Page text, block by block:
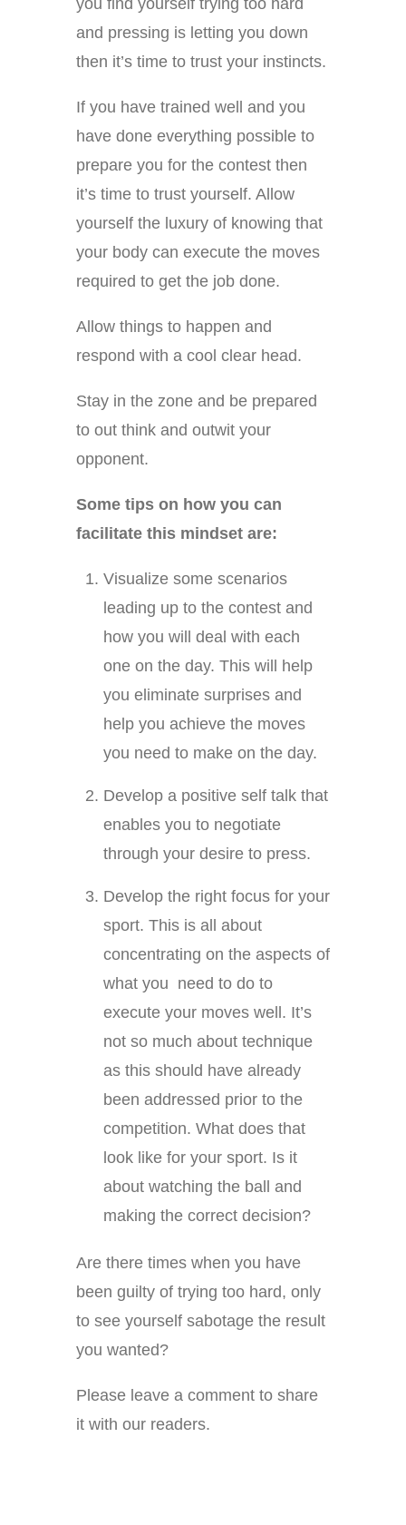
you find yourself trying too hard
and pressing is letting you down
then it’s time to trust your instincts.
If you have trained well and you
have done everything possible to
prepare you for the contest then
it’s time to trust yourself. Allow
yourself the luxury of knowing that
your body can execute the moves
required to get the job done.
Allow things to happen and
respond with a cool clear head.
Stay in the zone and be prepared
to out think and outwit your
opponent.
Some tips on how you can
facilitate this mindset are:
Visualize some scenarios
leading up to the contest and
how you will deal with each
one on the day. This will help
you eliminate surprises and
help you achieve the moves
you need to make on the day.
Develop a positive self talk that
enables you to negotiate
through your desire to press.
Develop the right focus for your
sport. This is all about
concentrating on the aspects of
what you need to do to
execute your moves well. It’s
not so much about technique
as this should have already
been addressed prior to the
competition. What does that
look like for your sport. Is it
about watching the ball and
making the correct decision?
Are there times when you have
been guilty of trying too hard, only
to see yourself sabotage the result
you wanted?
Please leave a comment to share
it with our readers.